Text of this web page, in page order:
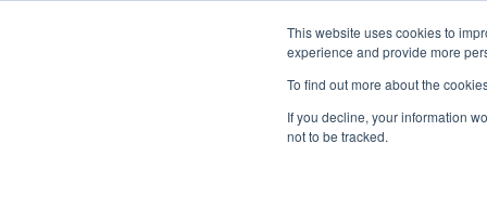
This website uses cookies to
experience and provide more
To find out more about the
If you decline, your information
not to be tracked.
Events 2026
Qualification Match 12
Plummer Industries